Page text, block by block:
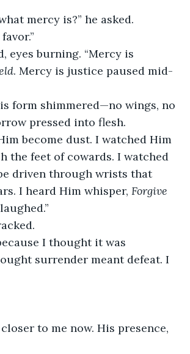
mercy is?” he asked.
eyes burning. “Mercy is
. Mercy is justice paused mid-
form shimmered—no wings, no
pressed into flesh.
become dust. I watched Him
the feet of cowards. I watched
driven through wrists that
I heard Him whisper, Forgive
I thought it was
surrender meant defeat. I
to me now. His presence,